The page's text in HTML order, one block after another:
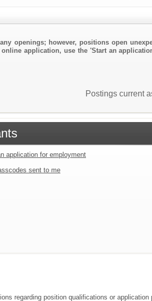
openings; however, positions open
application, use the 'Start an
Postings current
application for employment
sent to me
regarding position qualifications or